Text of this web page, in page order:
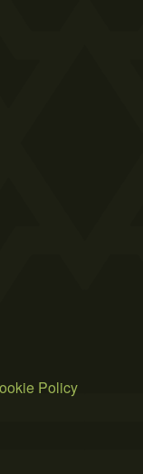
Policy